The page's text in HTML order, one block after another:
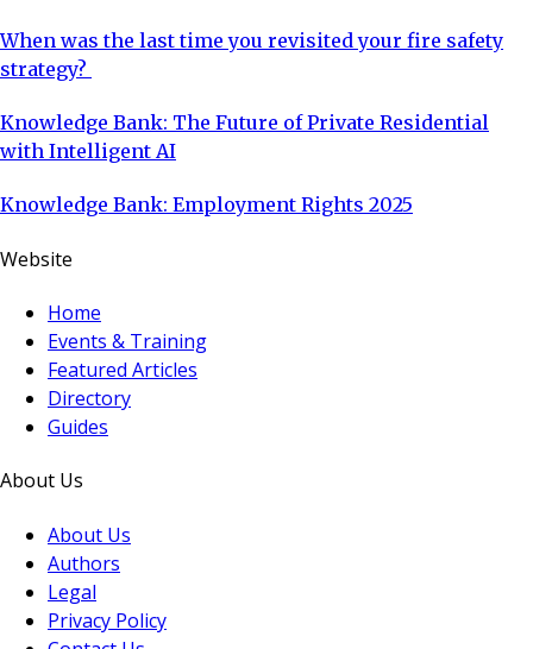
When was the last time you revisited your fire safety
strategy?
Knowledge Bank: The Future of Private Residential
with Intelligent AI
Knowledge Bank: Employment Rights 2025
Website
Home
Events & Training
Featured Articles
Directory
Guides
About Us
About Us
Authors
Legal
Privacy Policy